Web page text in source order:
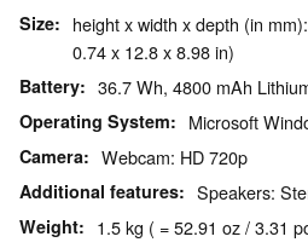
Size
height x width x depth (in
0.74 x 12.8 x 8.98 in)
Battery 36.7 Wh, 4800 mAh
Operating System Microsoft
Camera Webcam: HD 720p
Additional features Speakers:
Weight 1.5 kg ( = 52.91 oz / 3.31